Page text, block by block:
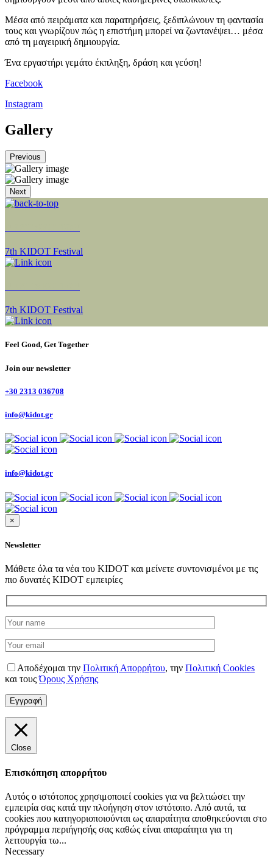
Μέσα από πειράματα και παρατηρήσεις, ξεδιπλώνουν τη φαντασία
τους και γνωρίζουν πώς η επιστήμη μπορεί να ζωντανέψει… μέσα
από τη μαγειρική δημιουργία.
Ένα εργαστήρι γεμάτο έκπληξη, δράση και γεύση!
Facebook
Instagram
Gallery
Previous
Next
7th KIDOT Festival
7th KIDOT Festival
Feel Good, Get Together
Join our newsletter
+30 2313 036708
info@kidot.gr
info@kidot.gr
×
Newsletter
Μάθετε όλα τα νέα του KIDOT και μείνετε συντονισμένοι με τις
πιο δυνατές KIDOT εμπειρίες
Αποδέχομαι την Πολιτική Απορρήτου, την Πολιτική Cookies
και τουςΌρους Χρήσης
Close
Επισκόπηση απορρήτου
Αυτός ο ιστότοπος χρησιμοποιεί cookies για να βελτιώσει την
εμπειρία σας κατά την πλοήγηση στον ιστότοπο. Από αυτά, τα
cookies που κατηγοριοποιούνται ως απαραίτητα αποθηκεύονται στο
πρόγραμμα περιήγησής σας καθώς είναι απαραίτητα για τη
λειτουργία τω...
Necessary